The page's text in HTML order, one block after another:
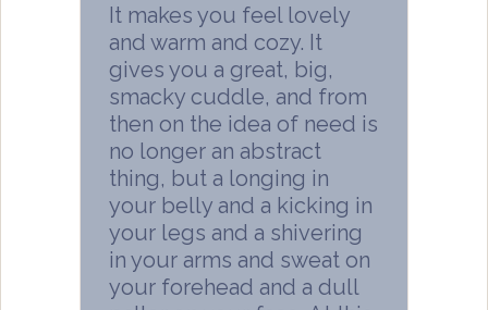
It makes you feel lovely
and warm and cozy. It
gives you a great, big,
smacky cuddle, and from
then on the idea of need is
no longer an abstract
thing, but a longing in
your belly and a kicking in
your legs and a shivering
in your arms and sweat on
your forehead and a dull